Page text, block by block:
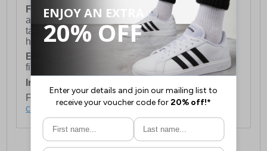
FREE DELIVERY UK ONLY This is presently
available for orders over £250 and will generally
take 2-3 working days Monday - Friday ex-bank
holidays.
European Union Delivery:Costs £16.50 for the
first item plus £4.99 for each additional item.
International Delivery:
For full delivery and postage information, please
click here.